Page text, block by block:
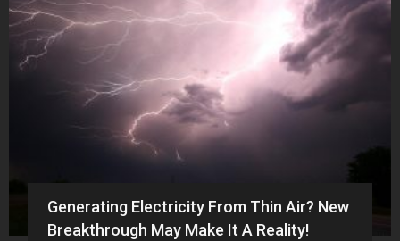
Generating Electricity From Thin Air? New
Breakthrough May Make It A Reality!